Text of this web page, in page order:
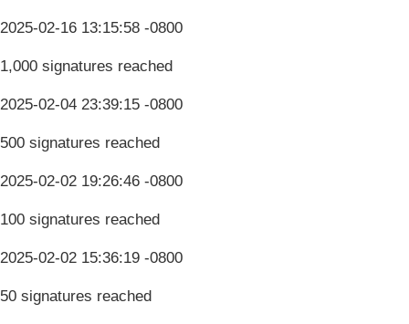
2025-02-16 13:15:58 -0800
1,000 signatures reached
2025-02-04 23:39:15 -0800
500 signatures reached
2025-02-02 19:26:46 -0800
100 signatures reached
2025-02-02 15:36:19 -0800
50 signatures reached